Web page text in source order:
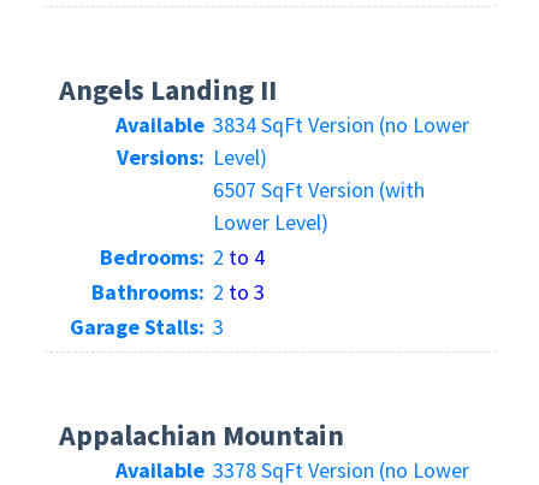
Angels Landing II
Available
Versions:
3834 SqFt Version (no Lower
Level)
6507 SqFt Version (with
Lower Level)
Bedrooms: 2 to 4
Bathrooms: 2 to 3
Garage Stalls: 3
Appalachian Mountain
Available 3378 SqFt Version (no Lower